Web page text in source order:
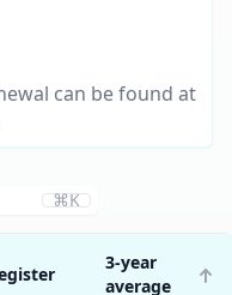
can be found at
⌘K
3-year
average